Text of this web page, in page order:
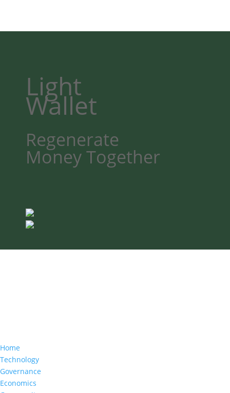
Light
Wallet
Regenerate
MoneyTogether
Home
Technology
Governance
Economics